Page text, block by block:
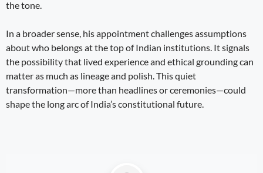
the tone.
In a broader sense, his appointment challenges assumptions
about who belongs at the top of Indian institutions. It signals
the possibility that lived experience and ethical grounding can
matter as much as lineage and polish. This quiet
transformation—more than headlines or ceremonies—could
shape the long arc of India’s constitutional future.